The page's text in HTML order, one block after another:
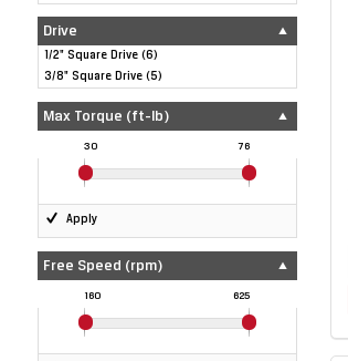
Drive
1/2" Square Drive(6)
3/8" Square Drive(5)
Max Torque (ft-lb)
30 76
Apply
Free Speed (rpm)
160 625